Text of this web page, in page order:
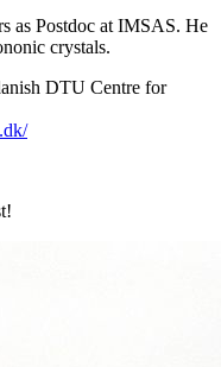
as Postdoc at IMSAS. He
crystals.
DTU Centre for